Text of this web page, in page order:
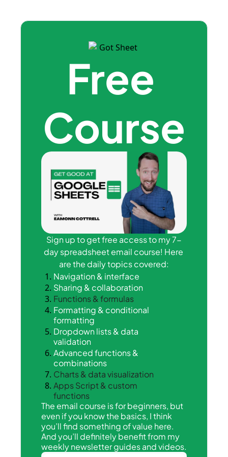
Free
Course
Sign up to get free access to my 7-
day spreadsheet email course! Here
are the daily topics covered:
Navigation & interface
Sharing & collaboration
Functions & formulas
Formatting & conditional
formatting
Dropdown lists & data
validation
Advanced functions &
combinations
Charts & data visualization
Apps Script & custom
functions
The email course is for beginners, but
even if you know the basics, I think
you’ll find something of value here.
And you’ll definitely benefit from my
weekly newsletter guides and videos.